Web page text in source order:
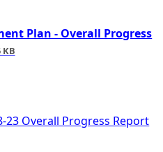
Plan - Overall Progress
KB
of people this matters to is
23 Overall Progress Report